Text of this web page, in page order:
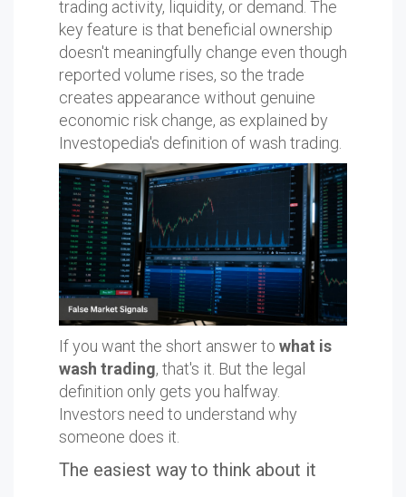
trading activity, liquidity, or demand. The
key feature is that beneficial ownership
doesn't meaningfully change even though
reported volume rises, so the trade
creates appearance without genuine
economic risk change, as explained by
Investopedia's definition of wash trading.
If you want the short answer to what is
wash trading, that's it. But the legal
definition only gets you halfway.
Investors need to understand why
someone does it.
The easiest way to think about it